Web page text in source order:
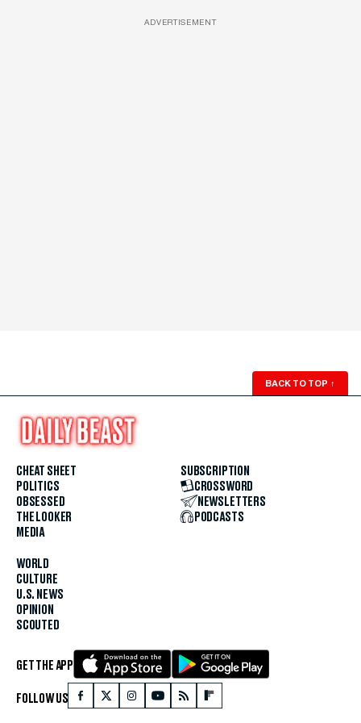
ADVERTISEMENT
BACK TO TOP ↑
CHEAT SHEET
POLITICS
OBSESSED
THE LOOKER
MEDIA
WORLD
CULTURE
U.S. NEWS
OPINION
SCOUTED
SUBSCRIPTION
CROSSWORD
NEWSLETTERS
PODCASTS
GET THE APP
FOLLOW US